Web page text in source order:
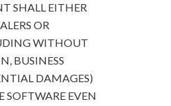
SHALL EITHER
OR
WITHOUT
BUSINESS
DAMAGES)
SOFTWARE EVEN